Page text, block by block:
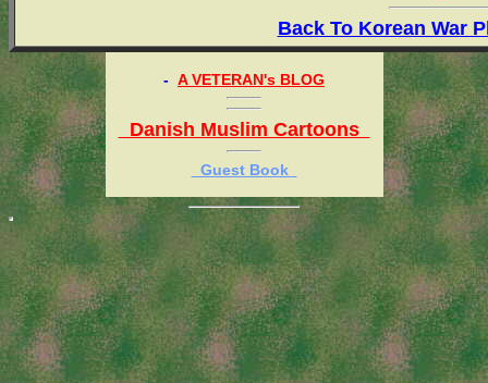
Back To Korean War
- A VETERAN's BLOG
Danish Muslim Cartoons
Guest Book